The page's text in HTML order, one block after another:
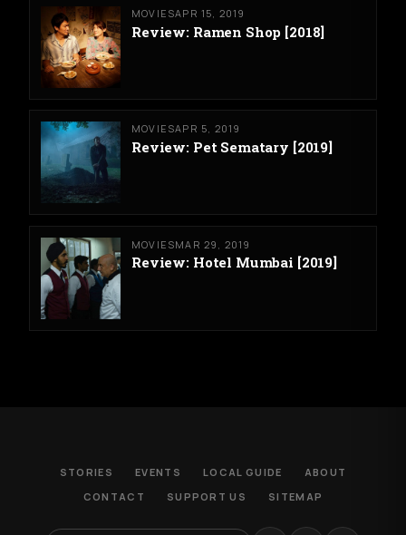
MOVIESAPR 15, 2019
Review: Ramen Shop [2018]
MOVIESAPR 5, 2019
Review: Pet Sematary [2019]
MOVIESMAR 29, 2019
Review: Hotel Mumbai [2019]
STORIES EVENTS LOCAL GUIDE
ABOUT
CONTACT
SUPPORT US SITEMAP